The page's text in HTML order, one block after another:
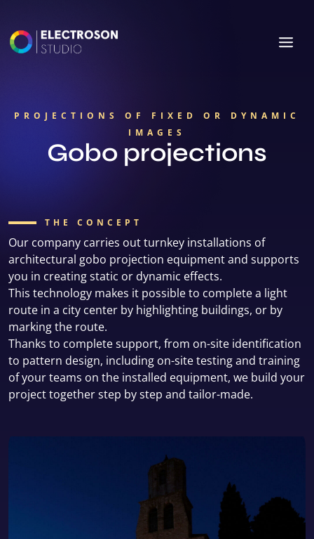
PROJECTIONS OF FIXED OR DYNAMIC
IMAGES
Gobo projections
THE CONCEPT
Our company carries out turnkey installations of
architectural gobo projection equipment and supports
you in creating static or dynamic effects.
This technology makes it possible to complete a light
route in a city center by highlighting buildings, or by
marking the route.
Thanks to complete support, from on-site identification
to pattern design, including on-site testing and training
of your teams on the installed equipment, we build your
project together step by step and tailor-made.